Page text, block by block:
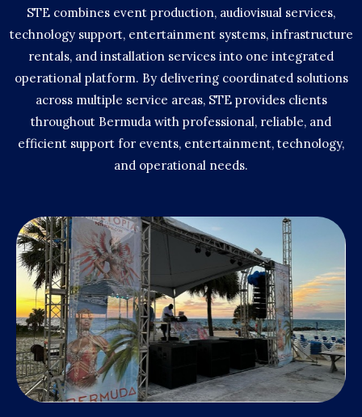
STE combines event production, audiovisual services,
technology support, entertainment systems, infrastructure
rentals, and installation services into one integrated
operational platform. By delivering coordinated solutions
across multiple service areas, STE provides clients
throughout Bermuda with professional, reliable, and
efficient support for events, entertainment, technology,
and operational needs.